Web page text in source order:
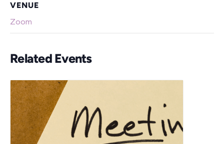
VENUE
Zoom
Related Events